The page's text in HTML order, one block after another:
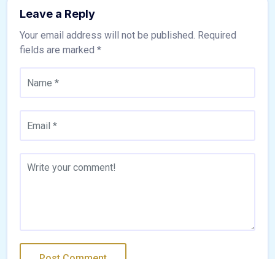
Leave a Reply
Your email address will not be published. Required
fields are marked *